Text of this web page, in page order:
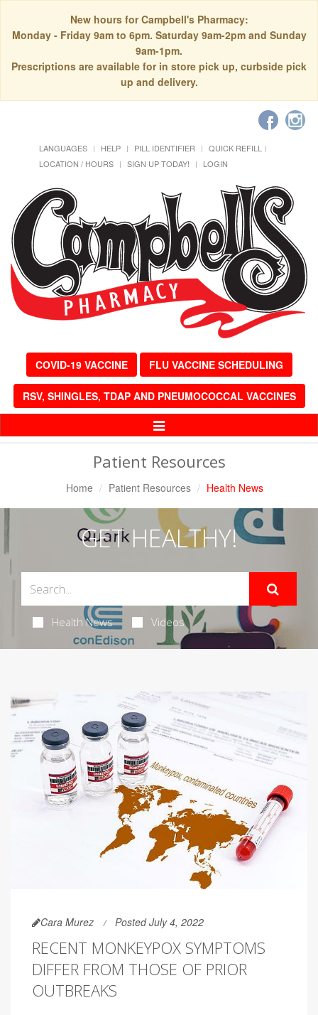
New hours for Campbell's Pharmacy:
Monday - Friday 9am to 6pm. Saturday 9am-2pm and Sunday
9am-1pm.
Prescriptions are available for in store pick up, curbside pick
up and delivery.
LANGUAGES HELP PILL IDENTIFIER
QUICK REFILL
LOCATION / HOURS
SIGN UP TODAY! LOGIN
COVID-19 VACCINE FLU VACCINE SCHEDULING
RSV, SHINGLES, TDAP AND PNEUMOCOCCAL VACCINES
Toggle
Patient Resources
Home Patient Resources Health News
GET HEALTHY!
Health News Videos
Cara Murez Posted July 4, 2022
RECENT MONKEYPOX SYMPTOMS
DIFFER FROM THOSE OF PRIOR
OUTBREAKS